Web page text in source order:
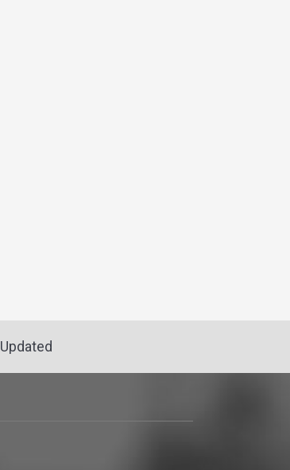
Updated